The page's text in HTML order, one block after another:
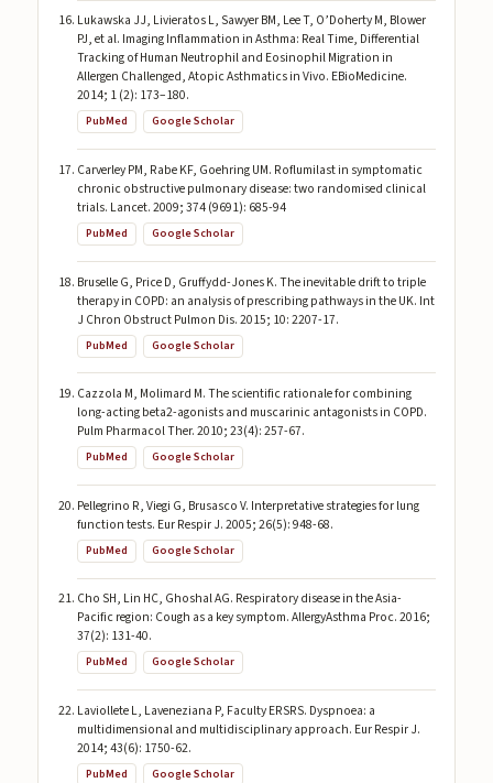
Lukawska JJ, Livieratos L, Sawyer BM, Lee T, O’Doherty M, Blower
PJ, et al. Imaging Inflammation in Asthma: Real Time, Differential
Tracking of Human Neutrophil and Eosinophil Migration in
Allergen Challenged, Atopic Asthmatics in Vivo. EBioMedicine.
2014; 1 (2): 173–180.
PubMed Google Scholar
Carverley PM, Rabe KF, Goehring UM. Roflumilast in symptomatic
chronic obstructive pulmonary disease: two randomised clinical
trials. Lancet. 2009; 374 (9691): 685-94
PubMed Google Scholar
Bruselle G, Price D, Gruffydd-Jones K. The inevitable drift to triple
therapy in COPD: an analysis of prescribing pathways in the UK. Int
J Chron Obstruct Pulmon Dis. 2015; 10: 2207-17.
PubMed Google Scholar
Cazzola M, Molimard M. The scientific rationale for combining
long-acting beta2-agonists and muscarinic antagonists in COPD.
Pulm Pharmacol Ther. 2010; 23(4): 257-67.
PubMed Google Scholar
Pellegrino R, Viegi G, Brusasco V. Interpretative strategies for lung
function tests. Eur Respir J. 2005; 26(5): 948-68.
PubMed Google Scholar
Cho SH, Lin HC, Ghoshal AG. Respiratory disease in the Asia-
Pacific region: Cough as a key symptom. AllergyAsthma Proc. 2016;
37(2): 131-40.
PubMed Google Scholar
Laviollete L, Laveneziana P, Faculty ERSRS. Dyspnoea: a
multidimensional and multidisciplinary approach. Eur Respir J.
2014; 43(6): 1750-62.
PubMed Google Scholar